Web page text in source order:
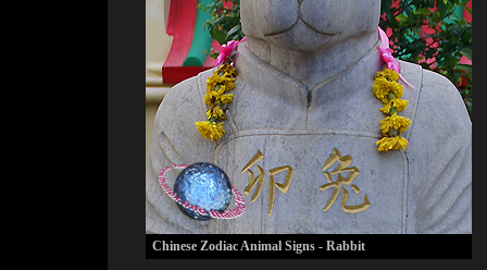
Chinese Zodiac Animal Signs - Rabbit